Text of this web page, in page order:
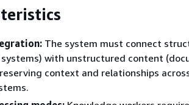
The system must connect
systems) with unstructured content
context and relationships